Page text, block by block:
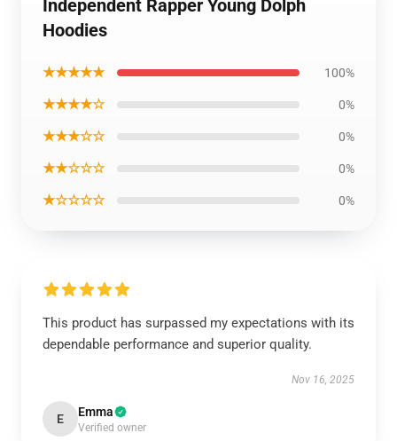
Independent Rapper Young Dolph
Hoodies
★★★★★ 100%
★★★★☆ 0%
★★★☆☆ 0%
★★☆☆☆ 0%
★☆☆☆☆ 0%
This product has surpassed my expectations with its
dependable performance and superior quality.
Nov 16, 2025
E Emma
Verified owner